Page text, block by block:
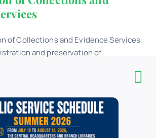
of Collections and Evidence Services
and preservation of